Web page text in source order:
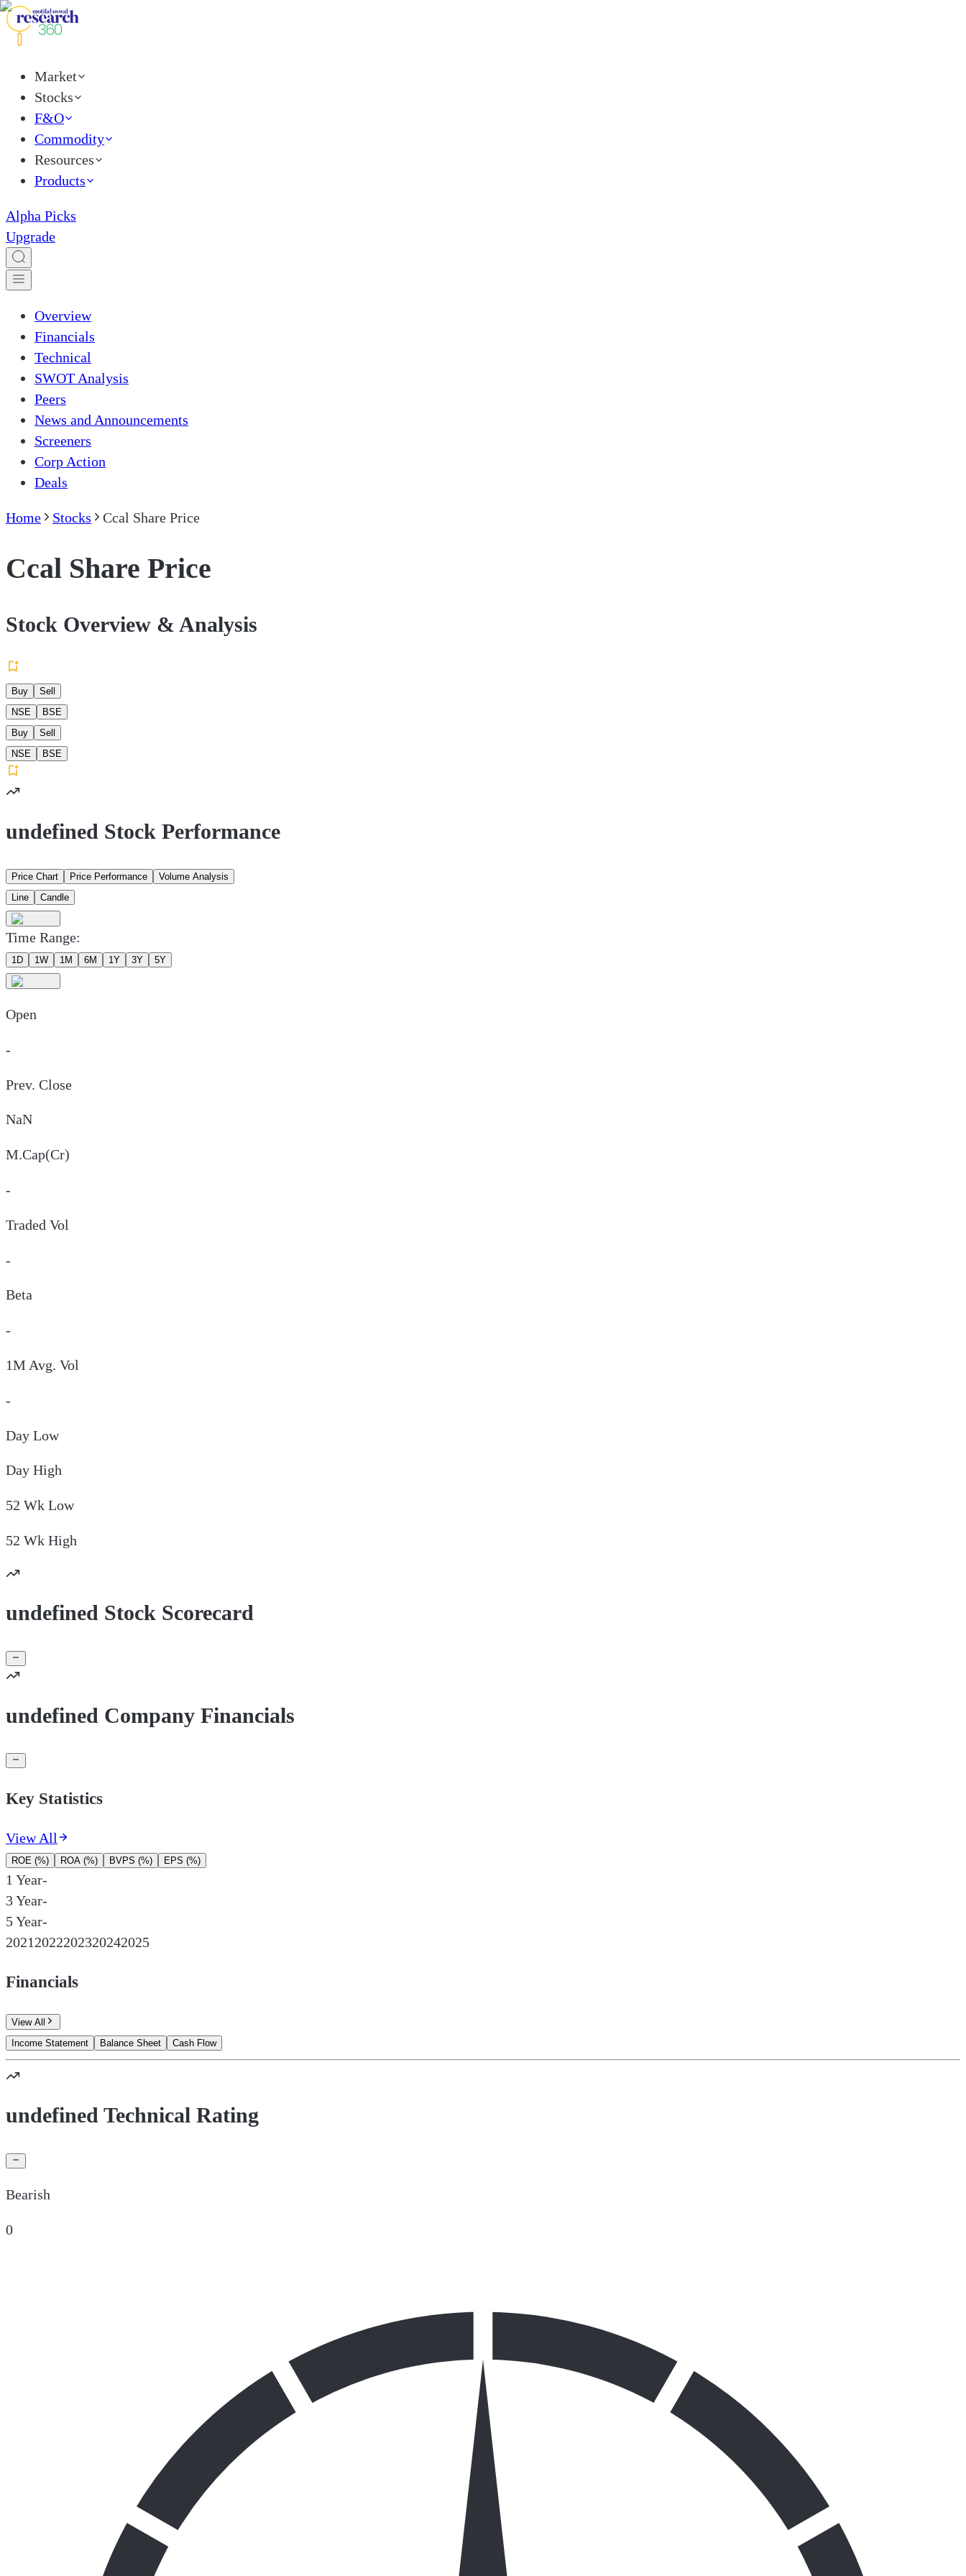
Market
Stocks
F&O
Commodity
Resources
Products
Alpha Picks
Upgrade
Overview
Financials
Technical
SWOT Analysis
Peers
News and Announcements
Screeners
Corp Action
Deals
Home Stocks Ccal Share Price
Ccal Share Price
Stock Overview & Analysis
Buy
Sell
NSE
BSE
Buy
Sell
NSE
BSE
undefined Stock Performance
Price Chart Price Performance
Volume Analysis
Line
Candle
Time Range:
1D 1W 1M 6M 1Y 3Y 5Y
Open
-
Prev. Close
NaN
M.Cap(Cr)
-
Traded Vol
-
Beta
-
1M Avg. Vol
-
Day Low
Day High
52 Wk Low
52 Wk High
undefined Stock Scorecard
undefined Company Financials
Key Statistics
View All
ROE (%) ROA (%) BVPS (%) EPS (%)
1 Year-
3 Year-
5 Year-
20212022202320242025
Financials
View All
Income Statement
Balance Sheet Cash Flow
undefined Technical Rating
Bearish
0